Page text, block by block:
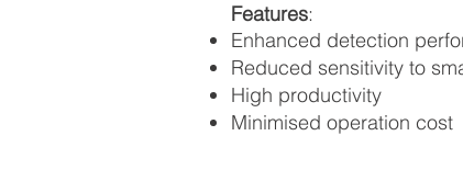
Features:
Enhanced detection
Reduced sensitivity to
High productivity
Minimised operation cost